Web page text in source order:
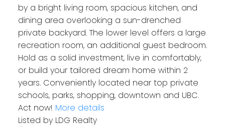
by a bright living room, spacious kitchen, and
dining area overlooking a sun-drenched
private backyard. The lower level offers a large
recreation room, an additional guest bedroom.
Hold as a solid investment, live in comfortably,
or build your tailored dream home within 2
years. Conveniently located near top private
schools, parks, shopping, downtown and UBC.
Act now! More details
Listed by LDG Realty